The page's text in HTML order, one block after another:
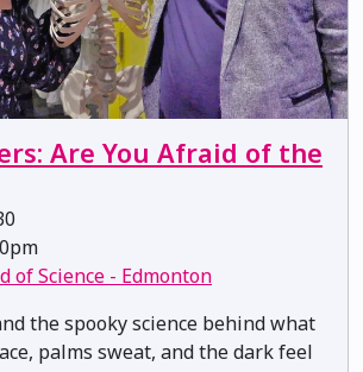
Are You Afraid of the
of Science - Edmonton
the spooky science behind what
palms sweat, and the dark feel